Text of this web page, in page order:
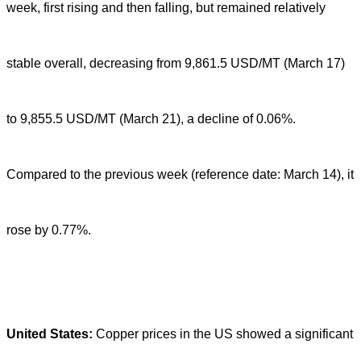
week, first rising and then falling, but remained relatively
stable overall, decreasing from 9,861.5 USD/MT (March 17)
to 9,855.5 USD/MT (March 21), a decline of 0.06%.
Compared to the previous week (reference date: March 14), it
rose by 0.77%.
United States: Copper prices in the US showed a significant